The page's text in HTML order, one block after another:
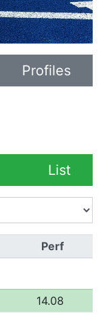
Profiles
List
Perf
14.08